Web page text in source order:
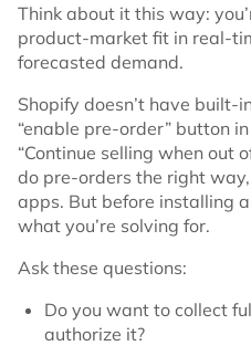
Think about it this way:
product-market fit in real-
forecasted demand.
Shopify doesn’t have built-
“enable pre-order” button
“Continue selling when out
do pre-orders the right
apps. But before installing
what you’re solving for.
Ask these questions:
Do you want to collect
authorize it?